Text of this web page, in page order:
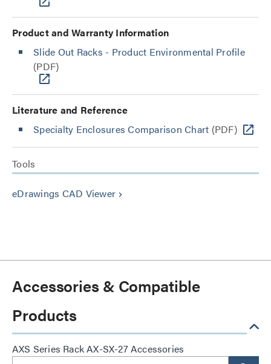
Product and Warranty Information
Slide Out Racks - Product Environmental Profile
(PDF)
Literature and Reference
Specialty Enclosures Comparison Chart (PDF)
Tools
eDrawings CAD Viewer keyboard_arrow_right
Accessories & Compatible
Products
AXS Series Rack AX-SX-27 Accessories